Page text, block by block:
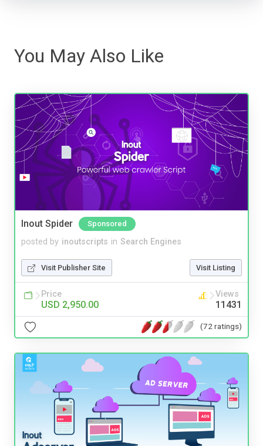
You May Also Like
Inout Spider Sponsored
posted by inoutscripts in Search Engines
Visit Publisher Site Visit Listing
Price
USD 2,950.00
Views
11431
(72 ratings)